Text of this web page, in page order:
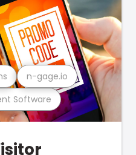
Software
n-gage.io